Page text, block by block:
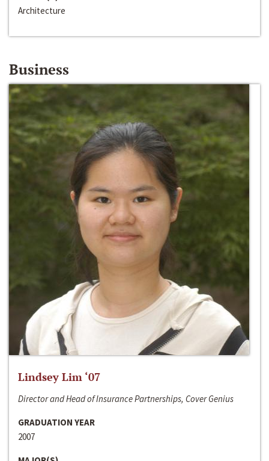
Architecture
Business
Lindsey Lim ‘07
Director and Head of Insurance Partnerships, Cover Genius
GRADUATION YEAR
2007